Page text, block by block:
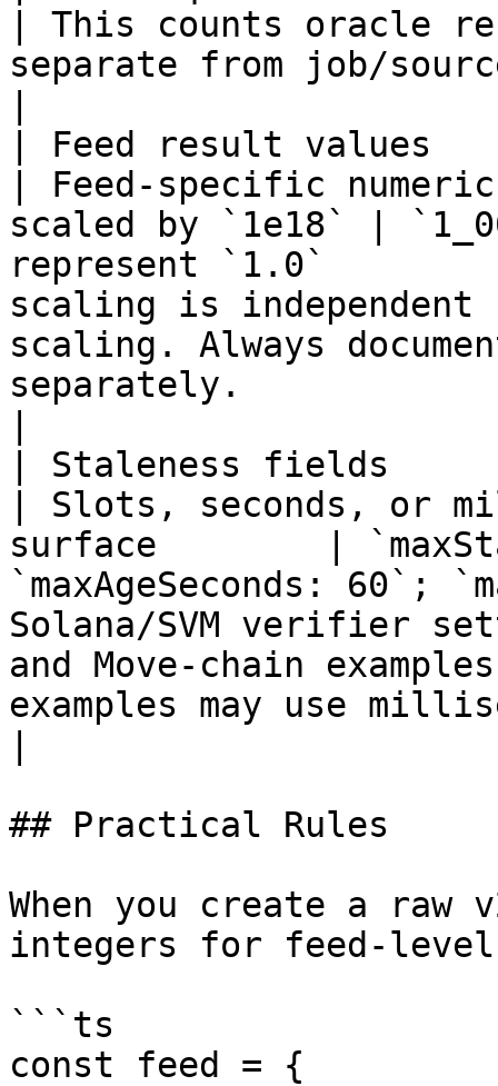
| This counts oracle
separate from job/
| Feed result values
| Feed-specific
scaled by `1e18` |
represent `1.0`
scaling is independent
scaling. Always
separately.
| Staleness fields
| Slots, seconds, or
surface        |
`maxAgeSeconds: 60`;
Solana/SVM verifier
and Move-chain
examples may use
## Practical Rules
When you create a raw
integers for feed-
```ts
const feed = {